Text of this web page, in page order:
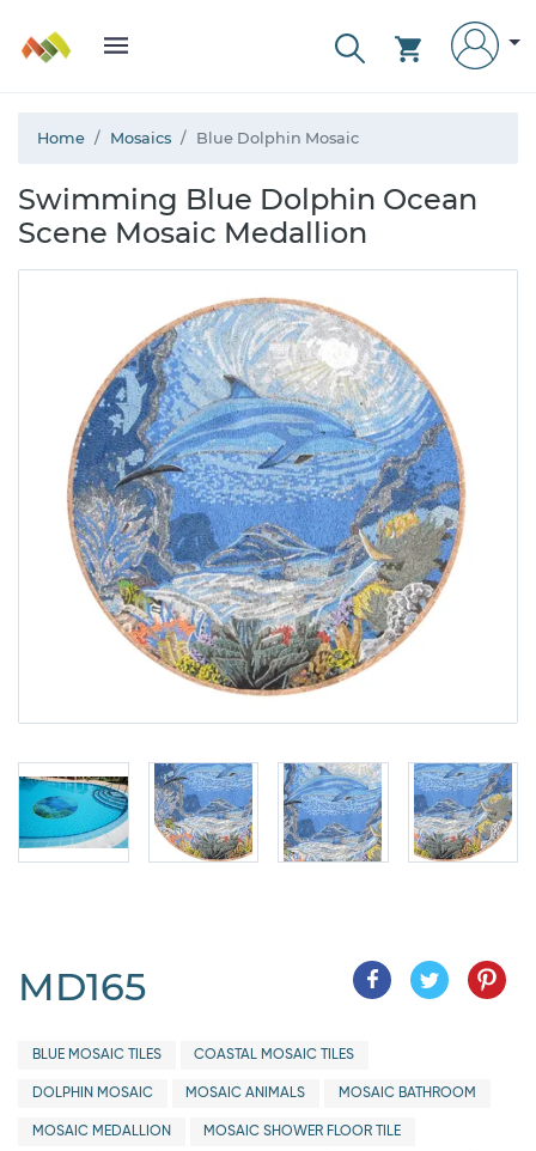
Home Mosaics Blue Dolphin Mosaic
Swimming Blue Dolphin Ocean
Scene Mosaic Medallion
MD165
BLUE MOSAIC TILES COASTAL MOSAIC TILES
DOLPHIN MOSAIC MOSAIC ANIMALS MOSAIC BATHROOM
MOSAIC MEDALLION MOSAIC SHOWER FLOOR TILE